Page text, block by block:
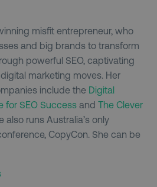
misfit entrepreneur, who
and big brands to transform
powerful SEO, captivating
marketing moves. Her
include the Digital
for SEO Success and The Clever
also runs Australia’s only
CopyCon. She can be